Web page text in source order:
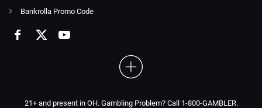
Bankrolla Promo Code
21+ and present in OH. Gambling Problem? Call 1-800-GAMBLER.